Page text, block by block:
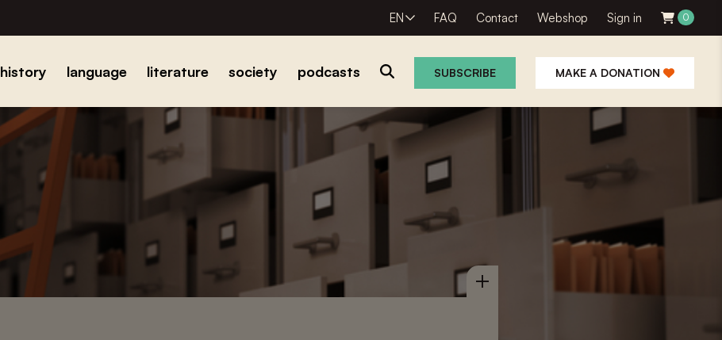
EN FAQ Contact Webshop Sign in 0
history language literature society podcasts SUBSCRIBE MAKE A DONATION